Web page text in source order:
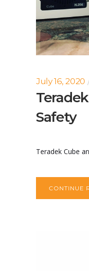
July 16, 2020
Safety
Teradek Cube
CONTINUE